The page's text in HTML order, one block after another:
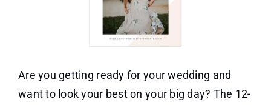
Are you getting ready for your wedding and
want to look your best on your big day? The 12-